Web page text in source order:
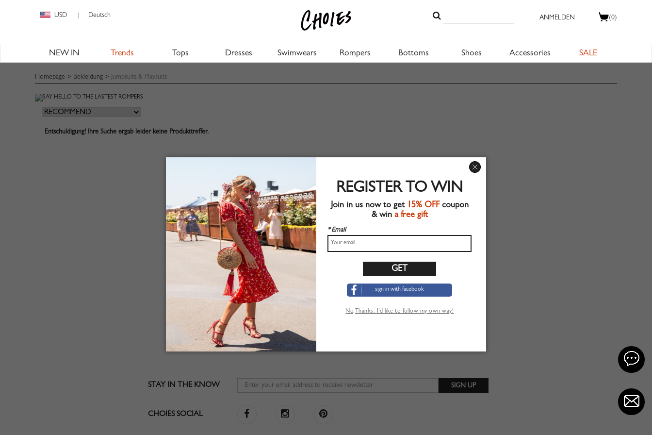
USD Deutsch (0)
ANMELDEN
NEW IN Trends Tops Dresses Swimwears Rompers Bottoms Shoes Accessories SALE
Homepage > Bekleidung > Jumpsuits & Playsuits
Entschuldigung! Ihre Suche ergab leider keine Produkttreffer.
STAY IN THE KNOW
CHOIES SOCIAL
REGISTER TO WIN
Join in us now to get 15% OFFcoupon
& win a free gift
* Email
sign in with facebook
No,Thanks. I’d like to follow my own way!